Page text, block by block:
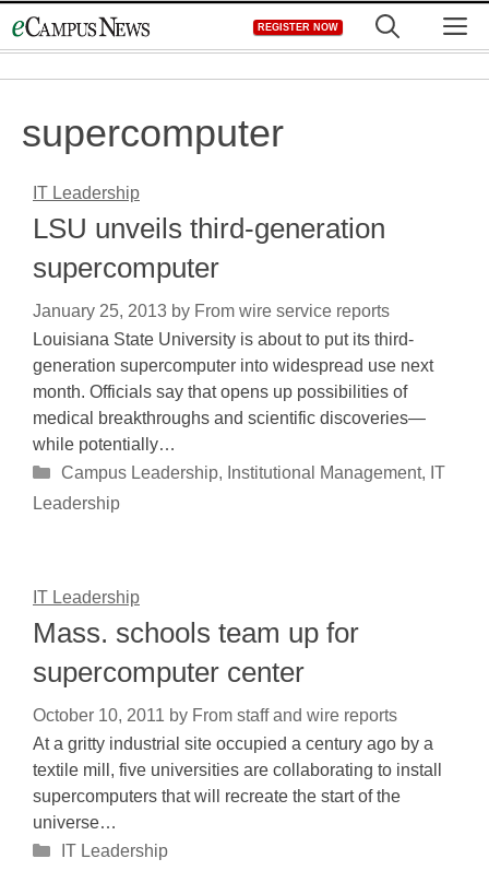
to
REGISTER NOW
supercomputer
IT Leadership
LSU unveils third-generation
supercomputer
January 25, 2013 by From wire service reports
Louisiana State University is about to put its third-
generation supercomputer into widespread use next
month. Officials say that opens up possibilities of
medical breakthroughs and scientific discoveries—
while potentially…
Categories
Campus Leadership, Institutional Management, IT
Leadership
IT Leadership
Mass. schools team up for
supercomputer center
October 10, 2011 by From staff and wire reports
At a gritty industrial site occupied a century ago by a
textile mill, five universities are collaborating to install
supercomputers that will recreate the start of the
universe…
Categories
IT Leadership